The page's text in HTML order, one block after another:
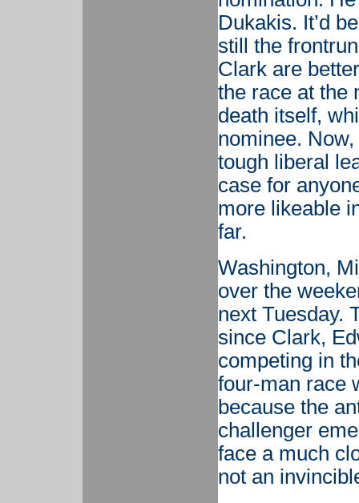
Dukakis. It’d
still the
Clark are
the race at the
death itself,
nominee.
tough liberal
case for
more likeable
far.
Washington,
over the
next Tuesday.
since Clark,
competing in
four-man race
because the
challenger
face a much
not an